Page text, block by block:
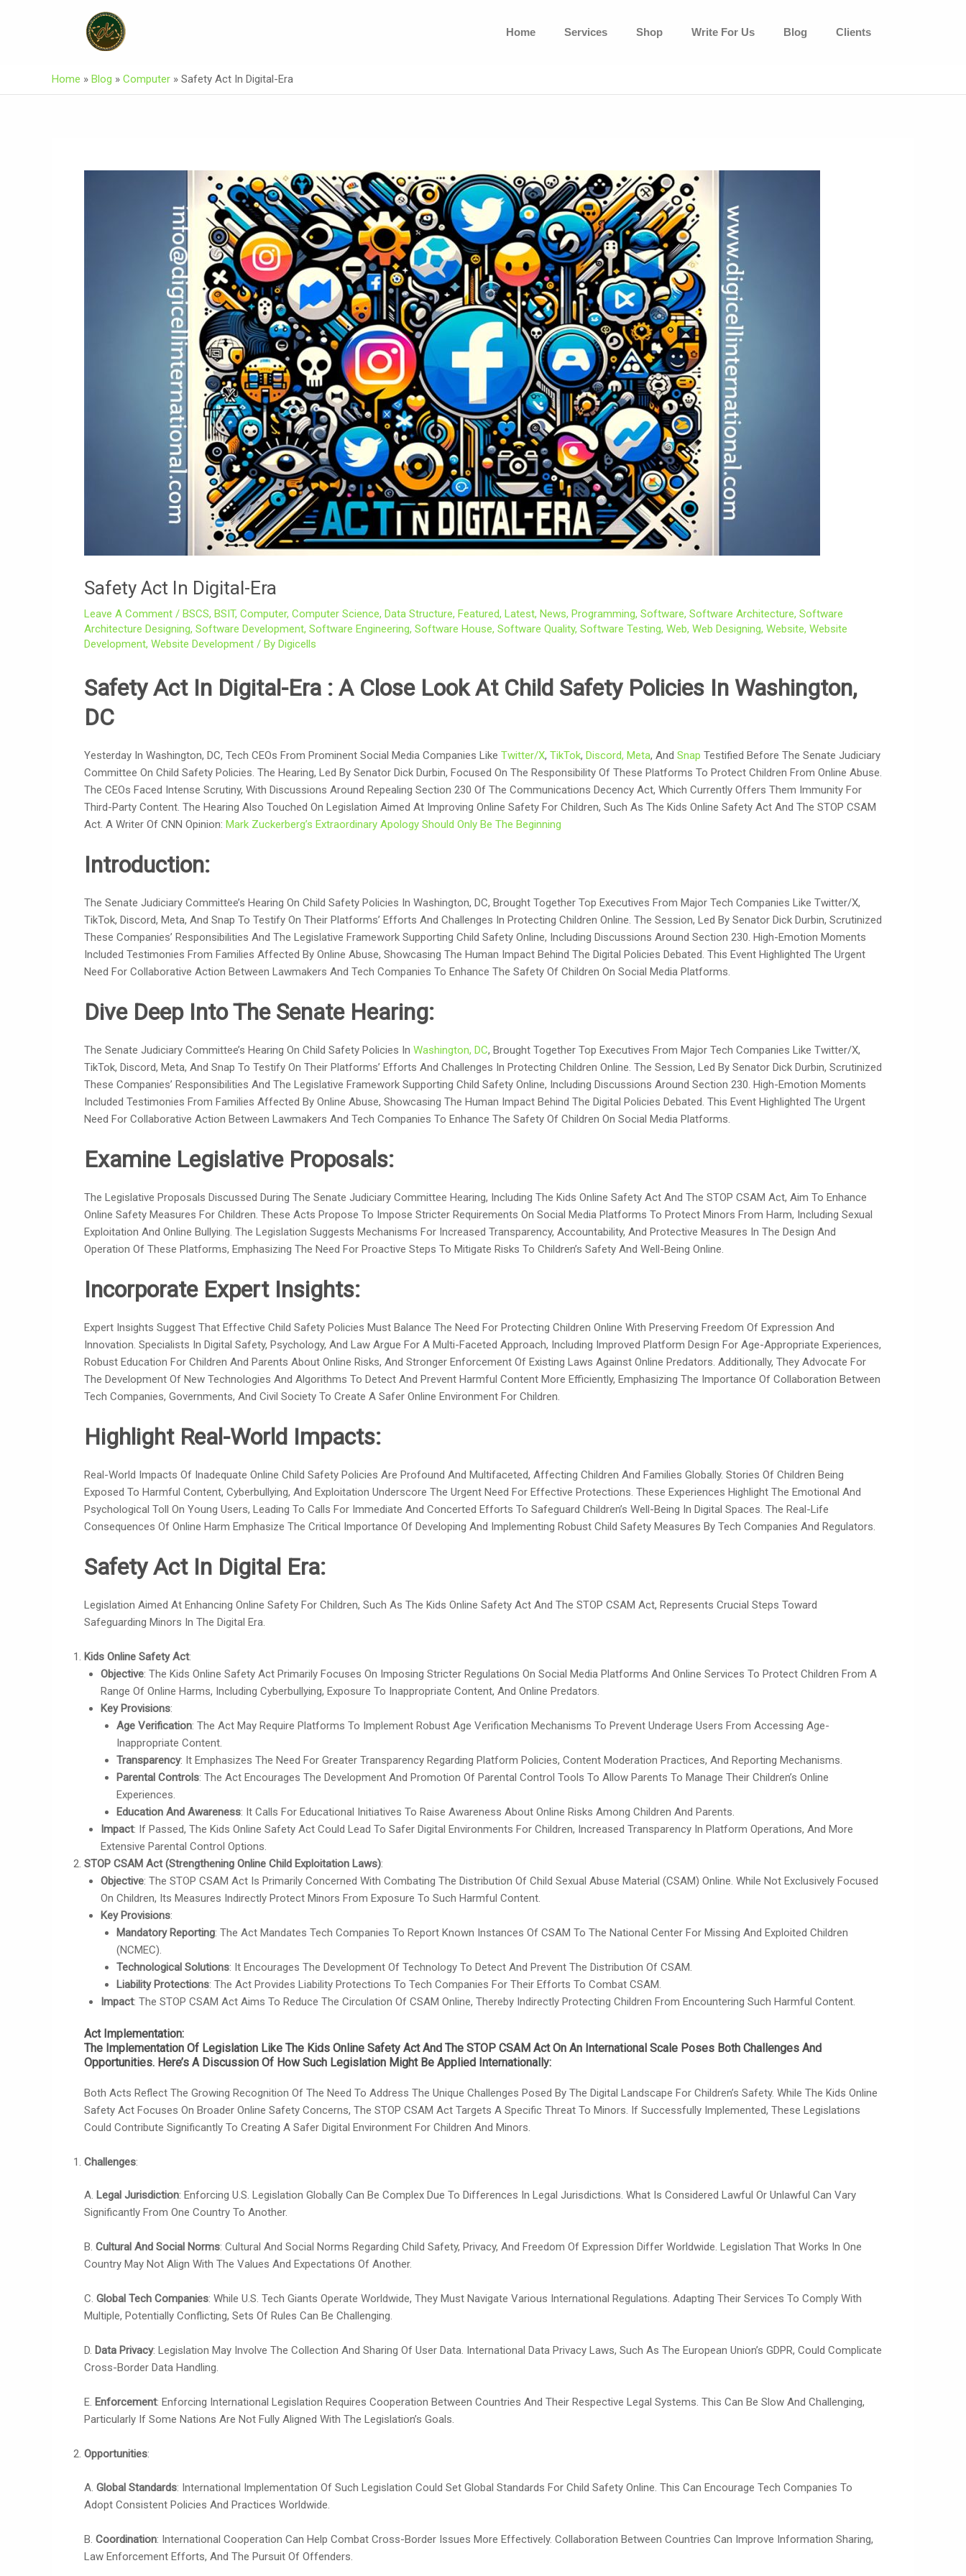
Home Services Shop Write For Us Blog Clients
Home » Blog » Computer » Safety Act In Digital-Era
Safety Act In Digital-Era
Leave A Comment / BSCS, BSIT, Computer, Computer Science, Data Structure, Featured, Latest, News, Programming, Software, Software Architecture, Software
Architecture Designing, Software Development, Software Engineering, Software House, Software Quality, Software Testing, Web, Web Designing, Website, Website
Development, Website Development / By Digicells
Safety Act In Digital-Era : A Close Look At Child Safety Policies In Washington,
DC
Yesterday In Washington, DC, Tech CEOs From Prominent Social Media Companies Like Twitter/X, TikTok, Discord, Meta, And Snap Testified Before The Senate Judiciary
Committee On Child Safety Policies. The Hearing, Led By Senator Dick Durbin, Focused On The Responsibility Of These Platforms To Protect Children From Online Abuse.
The CEOs Faced Intense Scrutiny, With Discussions Around Repealing Section 230 Of The Communications Decency Act, Which Currently Offers Them Immunity For
Third-Party Content. The Hearing Also Touched On Legislation Aimed At Improving Online Safety For Children, Such As The Kids Online Safety Act And The STOP CSAM
Act. A Writer Of CNN Opinion: Mark Zuckerberg’s Extraordinary Apology Should Only Be The Beginning
Introduction:
The Senate Judiciary Committee’s Hearing On Child Safety Policies In Washington, DC, Brought Together Top Executives From Major Tech Companies Like Twitter/X,
TikTok, Discord, Meta, And Snap To Testify On Their Platforms’ Efforts And Challenges In Protecting Children Online. The Session, Led By Senator Dick Durbin, Scrutinized
These Companies’ Responsibilities And The Legislative Framework Supporting Child Safety Online, Including Discussions Around Section 230. High-Emotion Moments
Included Testimonies From Families Affected By Online Abuse, Showcasing The Human Impact Behind The Digital Policies Debated. This Event Highlighted The Urgent
Need For Collaborative Action Between Lawmakers And Tech Companies To Enhance The Safety Of Children On Social Media Platforms.
Dive Deep Into The Senate Hearing:
The Senate Judiciary Committee’s Hearing On Child Safety Policies In Washington, DC, Brought Together Top Executives From Major Tech Companies Like Twitter/X,
TikTok, Discord, Meta, And Snap To Testify On Their Platforms’ Efforts And Challenges In Protecting Children Online. The Session, Led By Senator Dick Durbin, Scrutinized
These Companies’ Responsibilities And The Legislative Framework Supporting Child Safety Online, Including Discussions Around Section 230. High-Emotion Moments
Included Testimonies From Families Affected By Online Abuse, Showcasing The Human Impact Behind The Digital Policies Debated. This Event Highlighted The Urgent
Need For Collaborative Action Between Lawmakers And Tech Companies To Enhance The Safety Of Children On Social Media Platforms.
Examine Legislative Proposals:
The Legislative Proposals Discussed During The Senate Judiciary Committee Hearing, Including The Kids Online Safety Act And The STOP CSAM Act, Aim To Enhance
Online Safety Measures For Children. These Acts Propose To Impose Stricter Requirements On Social Media Platforms To Protect Minors From Harm, Including Sexual
Exploitation And Online Bullying. The Legislation Suggests Mechanisms For Increased Transparency, Accountability, And Protective Measures In The Design And
Operation Of These Platforms, Emphasizing The Need For Proactive Steps To Mitigate Risks To Children’s Safety And Well-Being Online.
Incorporate Expert Insights:
Expert Insights Suggest That Effective Child Safety Policies Must Balance The Need For Protecting Children Online With Preserving Freedom Of Expression And
Innovation. Specialists In Digital Safety, Psychology, And Law Argue For A Multi-Faceted Approach, Including Improved Platform Design For Age-Appropriate Experiences,
Robust Education For Children And Parents About Online Risks, And Stronger Enforcement Of Existing Laws Against Online Predators. Additionally, They Advocate For
The Development Of New Technologies And Algorithms To Detect And Prevent Harmful Content More Efficiently, Emphasizing The Importance Of Collaboration Between
Tech Companies, Governments, And Civil Society To Create A Safer Online Environment For Children.
Highlight Real-World Impacts:
Real-World Impacts Of Inadequate Online Child Safety Policies Are Profound And Multifaceted, Affecting Children And Families Globally. Stories Of Children Being
Exposed To Harmful Content, Cyberbullying, And Exploitation Underscore The Urgent Need For Effective Protections. These Experiences Highlight The Emotional And
Psychological Toll On Young Users, Leading To Calls For Immediate And Concerted Efforts To Safeguard Children’s Well-Being In Digital Spaces. The Real-Life
Consequences Of Online Harm Emphasize The Critical Importance Of Developing And Implementing Robust Child Safety Measures By Tech Companies And Regulators.
Safety Act In Digital Era:
Legislation Aimed At Enhancing Online Safety For Children, Such As The Kids Online Safety Act And The STOP CSAM Act, Represents Crucial Steps Toward
Safeguarding Minors In The Digital Era.
Kids Online Safety Act:
Objective: The Kids Online Safety Act Primarily Focuses On Imposing Stricter Regulations On Social Media Platforms And Online Services To Protect Children From A
Range Of Online Harms, Including Cyberbullying, Exposure To Inappropriate Content, And Online Predators.
Key Provisions:
Age Verification: The Act May Require Platforms To Implement Robust Age Verification Mechanisms To Prevent Underage Users From Accessing Age-
Inappropriate Content.
Transparency: It Emphasizes The Need For Greater Transparency Regarding Platform Policies, Content Moderation Practices, And Reporting Mechanisms.
Parental Controls: The Act Encourages The Development And Promotion Of Parental Control Tools To Allow Parents To Manage Their Children’s Online
Experiences.
Education And Awareness: It Calls For Educational Initiatives To Raise Awareness About Online Risks Among Children And Parents.
Impact: If Passed, The Kids Online Safety Act Could Lead To Safer Digital Environments For Children, Increased Transparency In Platform Operations, And More
Extensive Parental Control Options.
STOP CSAM Act (Strengthening Online Child Exploitation Laws):
Objective: The STOP CSAM Act Is Primarily Concerned With Combating The Distribution Of Child Sexual Abuse Material (CSAM) Online. While Not Exclusively Focused
On Children, Its Measures Indirectly Protect Minors From Exposure To Such Harmful Content.
Key Provisions:
Mandatory Reporting: The Act Mandates Tech Companies To Report Known Instances Of CSAM To The National Center For Missing And Exploited Children
(NCMEC).
Technological Solutions: It Encourages The Development Of Technology To Detect And Prevent The Distribution Of CSAM.
Liability Protections: The Act Provides Liability Protections To Tech Companies For Their Efforts To Combat CSAM.
Impact: The STOP CSAM Act Aims To Reduce The Circulation Of CSAM Online, Thereby Indirectly Protecting Children From Encountering Such Harmful Content.
Act Implementation:
The Implementation Of Legislation Like The Kids Online Safety Act And The STOP CSAM Act On An International Scale Poses Both Challenges And
Opportunities. Here’s A Discussion Of How Such Legislation Might Be Applied Internationally:
Both Acts Reflect The Growing Recognition Of The Need To Address The Unique Challenges Posed By The Digital Landscape For Children’s Safety. While The Kids Online
Safety Act Focuses On Broader Online Safety Concerns, The STOP CSAM Act Targets A Specific Threat To Minors. If Successfully Implemented, These Legislations
Could Contribute Significantly To Creating A Safer Digital Environment For Children And Minors.
Challenges:
A. Legal Jurisdiction: Enforcing U.S. Legislation Globally Can Be Complex Due To Differences In Legal Jurisdictions. What Is Considered Lawful Or Unlawful Can Vary
Significantly From One Country To Another.
B. Cultural And Social Norms: Cultural And Social Norms Regarding Child Safety, Privacy, And Freedom Of Expression Differ Worldwide. Legislation That Works In One
Country May Not Align With The Values And Expectations Of Another.
C. Global Tech Companies: While U.S. Tech Giants Operate Worldwide, They Must Navigate Various International Regulations. Adapting Their Services To Comply With
Multiple, Potentially Conflicting, Sets Of Rules Can Be Challenging.
D. Data Privacy: Legislation May Involve The Collection And Sharing Of User Data. International Data Privacy Laws, Such As The European Union’s GDPR, Could Complicate
Cross-Border Data Handling.
E. Enforcement: Enforcing International Legislation Requires Cooperation Between Countries And Their Respective Legal Systems. This Can Be Slow And Challenging,
Particularly If Some Nations Are Not Fully Aligned With The Legislation’s Goals.
Opportunities:
A. Global Standards: International Implementation Of Such Legislation Could Set Global Standards For Child Safety Online. This Can Encourage Tech Companies To
Adopt Consistent Policies And Practices Worldwide.
B. Coordination: International Cooperation Can Help Combat Cross-Border Issues More Effectively. Collaboration Between Countries Can Improve Information Sharing,
Law Enforcement Efforts, And The Pursuit Of Offenders.
Navigation